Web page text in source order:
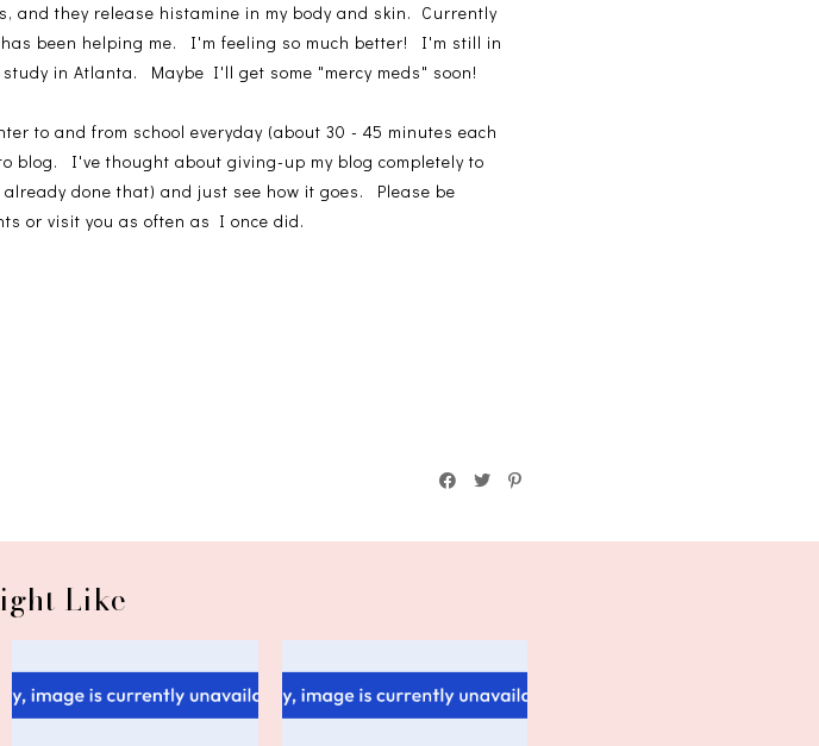
and they release histamine in my body and skin. Currently
been helping me. I'm feeling so much better! I'm still in
in Atlanta. Maybe I'll get some "mercy meds" soon!
to and from school everyday (about 30 - 45 minutes each
blog. I've thought about giving-up my blog completely to
done that) and just see how it goes. Please be
or visit you as often as I once did.
Like